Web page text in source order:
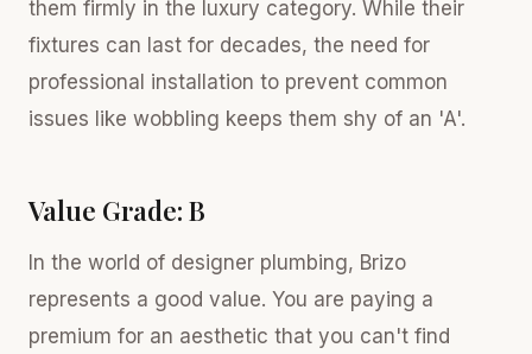
them firmly in the luxury category. While their
fixtures can last for decades, the need for
professional installation to prevent common
issues like wobbling keeps them shy of an 'A'.
Value Grade: B
In the world of designer plumbing, Brizo
represents a good value. You are paying a
premium for an aesthetic that you can't find